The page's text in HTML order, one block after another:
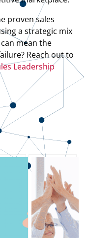
proven sales
a strategic mix
mean the
Reach out to
Leadership